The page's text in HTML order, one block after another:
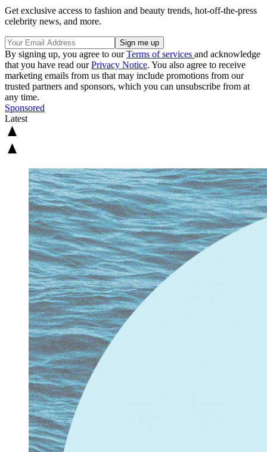
Get exclusive access to fashion and beauty trends, hot-off-the-press
celebrity news, and more.
By signing up, you agree to ourTerms of services and acknowledge
that you have read ourPrivacy Notice. You also agree to receive
marketing emails from us that may include promotions from our
trusted partners and sponsors, which you can unsubscribe from at
any time.
Sponsored
Latest